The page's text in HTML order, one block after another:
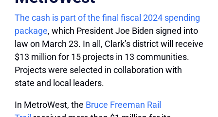
The cash is part of the final fiscal 2024 spending
package, which President Joe Biden signed into
law on March 23. In all, Clark’s district will receive
$13 million for 15 projects in 13 communities.
Projects were selected in collaboration with
state and local leaders.
In MetroWest, the Bruce Freeman Rail